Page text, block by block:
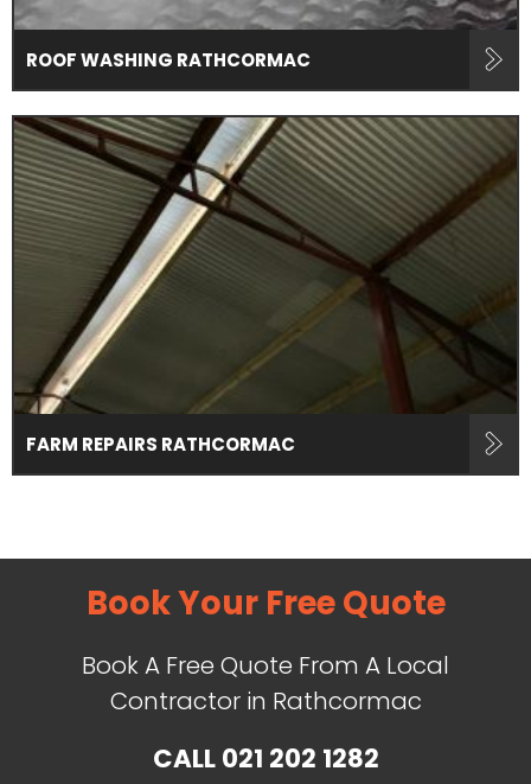
ROOF WASHING RATHCORMAC
FARM REPAIRS RATHCORMAC
Book Your Free Quote
Book A Free Quote From A Local
Contractor in Rathcormac
CALL021 202 1282